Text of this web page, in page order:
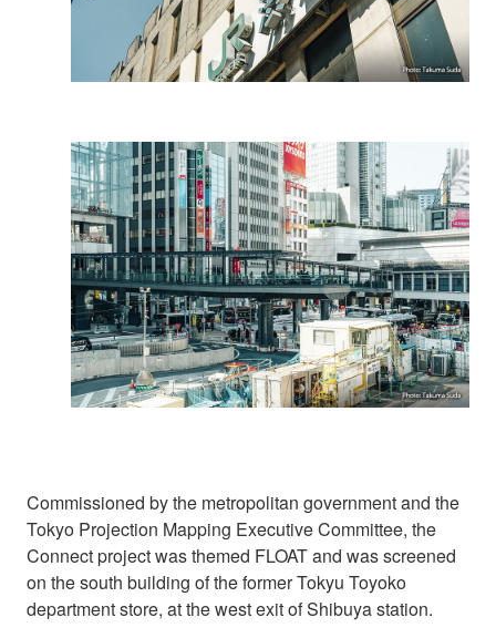
Commissioned by the metropolitan government and the
Tokyo Projection Mapping Executive Committee, the
Connect project was themed FLOAT and was screened
on the south building of the former Tokyu Toyoko
department store, at the west exit of Shibuya station.